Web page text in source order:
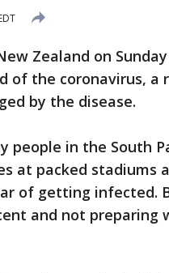
Zealand on
of the coronavirus, a
by the disease.
people in the South
at packed stadiums
of getting infected.
and not preparing